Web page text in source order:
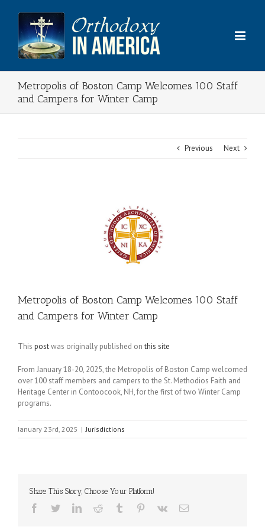
content
Metropolis of Boston Camp Welcomes 100 Staff
and Campers for Winter Camp
Previous Next
Metropolis of Boston Camp Welcomes 100 Staff
and Campers for Winter Camp
This postwas originally published onthis site
From January 18-20, 2025, the Metropolis of Boston Camp welcomed
over 100 staff members and campers to the St. Methodios Faith and
Heritage Center in Contoocook, NH, for the first of two Winter Camp
programs.
January 23rd, 2025 | Jurisdictions
Share This Story, Choose Your Platform!
Facebook
TwitterLinkedInReddit Tumblr Pinterest
Vk Email